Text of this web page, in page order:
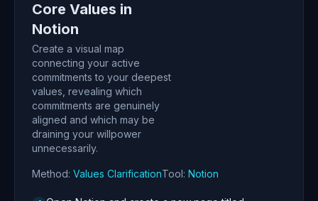
Core Values in
Notion
Create a visual map
connecting your active
commitments to your deepest
values, revealing which
commitments are genuinely
aligned and which may be
draining your willpower
unnecessarily.
Method: Values ClarificationTool: Notion